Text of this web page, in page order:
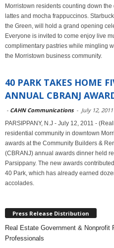
Morristown residents counting down
lattes and mocha frappuccinos.
the Green, will hold a grand opening
Everyone is invited to come enjoy live
complimentary pastries while mingling
the Morristown business community.
40 PARK TAKES HOME
ANNUAL CBRANJ
- CAHN Communications - July 12, 2011
PARSIPPANY, N.J - July 12, 2011 -
residential community in downtown
awards at the Community Builders &
(CBRANJ) annual awards dinner held
Parsippany. The new awards
40 Park, which has already earned
accolades.
Press Release Distribution
Real Estate Government & Nonprofit
Professionals